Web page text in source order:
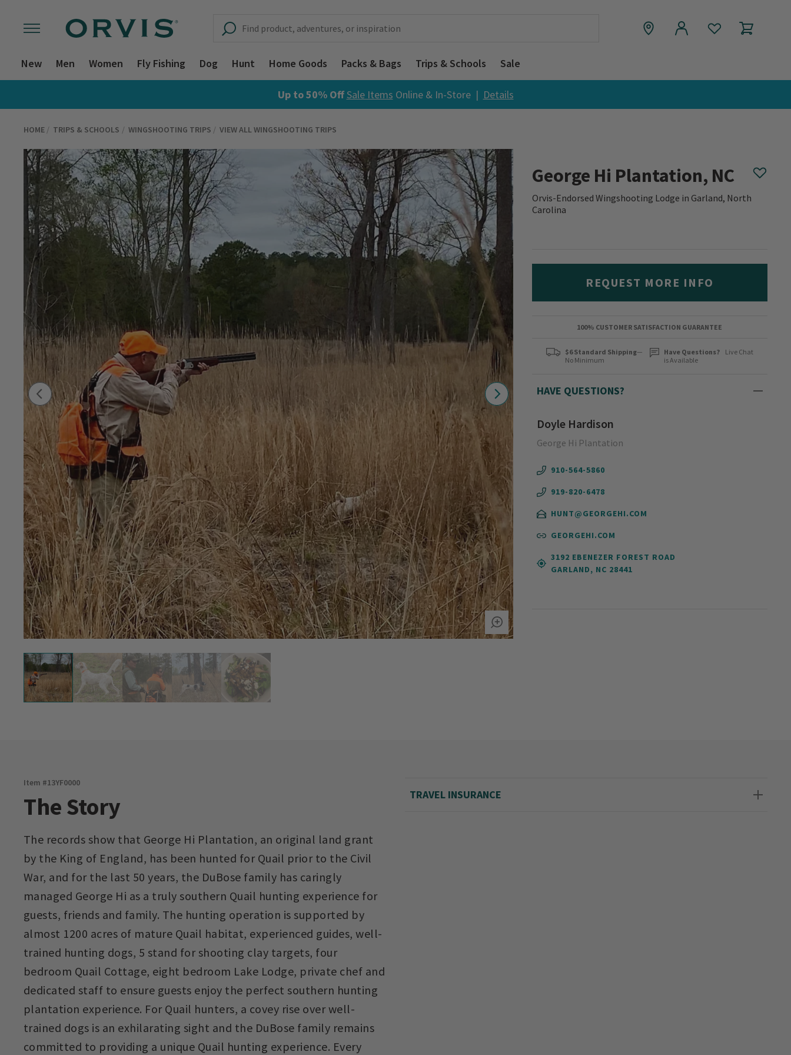
New Men Women Fly Fishing Dog Hunt Home Goods Packs & Bags Trips & Schools Sale
Up to 50% OffSale Items Online & In-Store | Details
HOME TRIPS & SCHOOLS WINGSHOOTING TRIPS VIEW ALL WINGSHOOTING TRIPS
George Hi Plantation, NC
Orvis-Endorsed Wingshooting Lodge in Garland, North
Carolina
REQUEST MORE INFO
100% CUSTOMER SATISFACTION GUARANTEE
$6 Standard Shipping—
No Minimum
Have Questions?
Live Chat
is Available
HAVE QUESTIONS?
Doyle Hardison
George Hi Plantation
910-564-5860
919-820-6478
HUNT@GEORGEHI.COM
GEORGEHI.COM
3192 EBENEZER FOREST ROAD
GARLAND, NC 28441
Item #13YF0000
The Story
The records show that George Hi Plantation, an original land grant
by the King of England, has been hunted for Quail prior to the Civil
War, and for the last 50 years, the DuBose family has caringly
managed George Hi as a truly southern Quail hunting experience for
guests, friends and family. The hunting operation is supported by
almost 1200 acres of mature Quail habitat, experienced guides, well-
trained hunting dogs, 5 stand for shooting clay targets, four
bedroom Quail Cottage, eight bedroom Lake Lodge, private chef and
dedicated staff to ensure guests enjoy the perfect southern hunting
plantation experience. For Quail hunters, a covey rise over well-
trained dogs is an exhilarating sight and the DuBose family remains
committed to providing a unique Quail hunting experience. Every
TRAVEL INSURANCE